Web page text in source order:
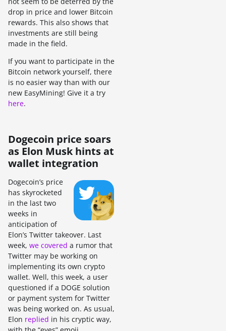
drop in price and lower Bitcoin
rewards. This also shows that
investments are still being
made in the field.
If you want to participate in the
Bitcoin network yourself, there
is no easier way than with our
new EasyMining! Give it a try
here.
Dogecoin price soars
as Elon Musk hints at
wallet integration
Dogecoin’s price
has skyrocketed
in the last two
weeks in
anticipation of
Elon’s Twitter takeover. Last
week, we covered a rumor that
Twitter may be working on
implementing its own crypto
wallet. Well, this week, a user
questioned if a DOGE solution
or payment system for Twitter
was being worked on. As usual,
Elon replied in his cryptic way,